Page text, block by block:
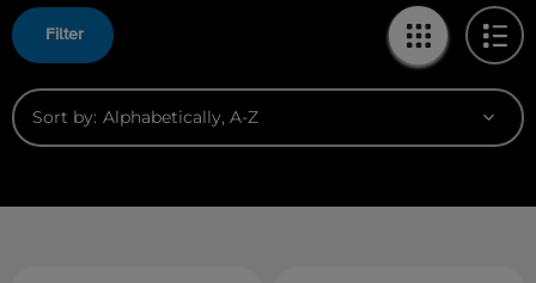
Filter
Sort by: